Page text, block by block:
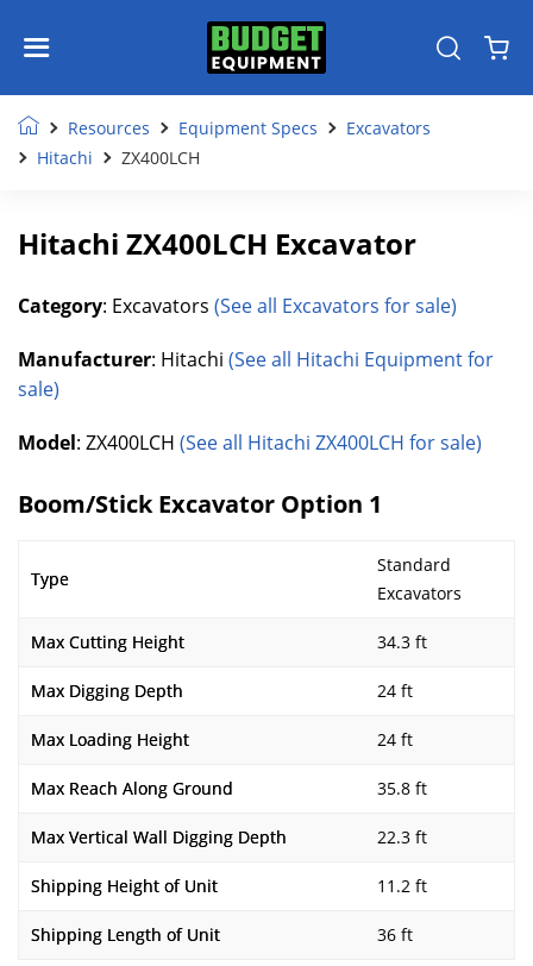
Resources Equipment Specs
Excavators
Hitachi
ZX400LCH
Hitachi ZX400LCH Excavator
Category: Excavators (See all Excavators for sale)
Manufacturer: Hitachi (See all Hitachi Equipment for
sale)
Model: ZX400LCH (See all Hitachi ZX400LCH for sale)
Boom/Stick Excavator Option 1
Type
Standard
Excavators
Max Cutting Height 34.3 ft
Max Digging Depth 24 ft
Max Loading Height 24 ft
Max Reach Along Ground 35.8 ft
Max Vertical Wall Digging Depth 22.3 ft
Shipping Height of Unit 11.2 ft
Shipping Length of Unit 36 ft